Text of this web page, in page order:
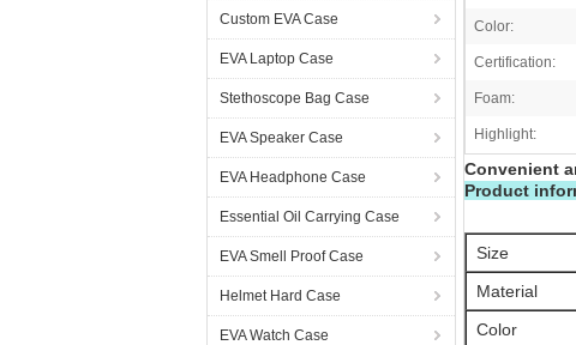
Custom EVA Case
EVA Laptop Case
Stethoscope Bag Case
EVA Speaker Case
EVA Headphone Case
Essential Oil Carrying Case
EVA Smell Proof Case
Helmet Hard Case
EVA Watch Case
Color:
Certification:
Foam:
Highlight:
Convenient
Product
Size
Material
Color